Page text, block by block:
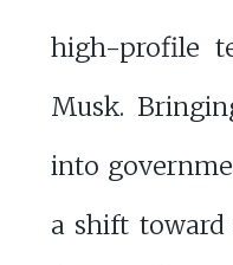
high-profile
Musk.
into
a shift